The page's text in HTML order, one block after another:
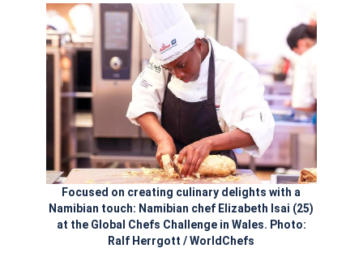
Focused on creating culinary delights with a
Namibian touch: Namibian chef Elizabeth Isai (25)
at the Global Chefs Challenge in Wales. Photo:
Ralf Herrgott / WorldChefs